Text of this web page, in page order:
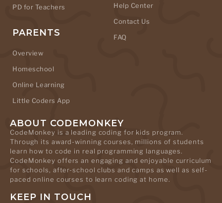
PD for Teachers
PARENTS
Overview
Homeschool
Online Learning
Little Coders App
Help Center
Contact Us
FAQ
ABOUT CODEMONKEY
CodeMonkey is a leading coding for kids program.
Through its award-winning courses, millions of students
learn how to code in real programming languages.
CodeMonkey offers an engaging and enjoyable curriculum
for schools, after-school clubs and camps as well as self-
paced online courses to learn coding at home.
KEEP IN TOUCH